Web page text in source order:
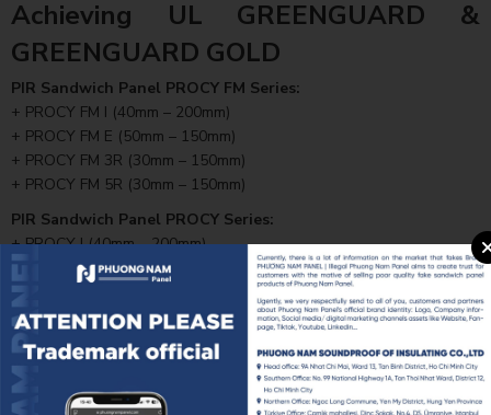
Achieving UL GREENGUARD &
GREENGUARD GOLD
PIR Sandwich Panel PROCY FM Series:
+ PROCY FM I (40mm – 200mm)
+ PROCY FM E (50mm – 150mm)
+ PROCY FM 3R (30mm – 150mm)
+ PROCY FM 5R (30mm – 150mm)
PIR Sandwich Panel PROCY Series:
+ PROCY I (40mm – 200mm)
+ PROCY E (50mm – 150mm)
+ PROCY 3R (30mm – 150mm)
+ PROCY 5R (30mm – 150mm)
All PROCY product lines have successfully passed UL’s stringent
testing procedures, ensuring health safety, contributing to better
indoor air quality, and meeting the requirements of high-standard